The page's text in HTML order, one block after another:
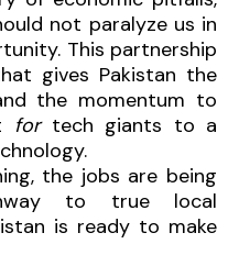
not paralyze us in
This partnership
gives Pakistan the
the momentum to
fortech giants to a
the jobs are being
to true local
is ready to make